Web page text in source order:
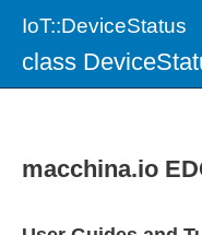
IoT::DeviceStatus
class